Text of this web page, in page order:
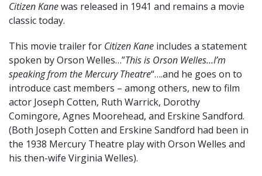
Citizen Kanewas released in 1941 and remains a movie
classic today.
This movie trailer for Citizen Kane includes a statement
spoken by Orson Welles…”This is Orson Welles…I’m
speaking from the Mercury Theatre“….and he goes on to
introduce cast members – among others, new to film
actor Joseph Cotten, Ruth Warrick, Dorothy
Comingore, Agnes Moorehead, and Erskine Sandford.
(Both Joseph Cotten and Erskine Sandford had been in
the 1938 Mercury Theatre play with Orson Welles and
his then-wife Virginia Welles).